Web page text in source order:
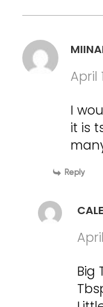
April
I
it is
Reply
Big